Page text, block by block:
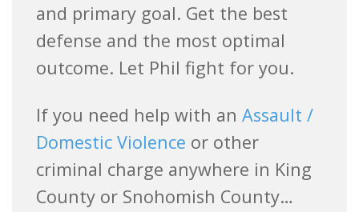
and primary goal. Get the best
defense and the most optimal
outcome. Let Phil fight for you.
If you need help with an Assault /
Domestic Violence or other
criminal charge anywhere in King
County or Snohomish County…